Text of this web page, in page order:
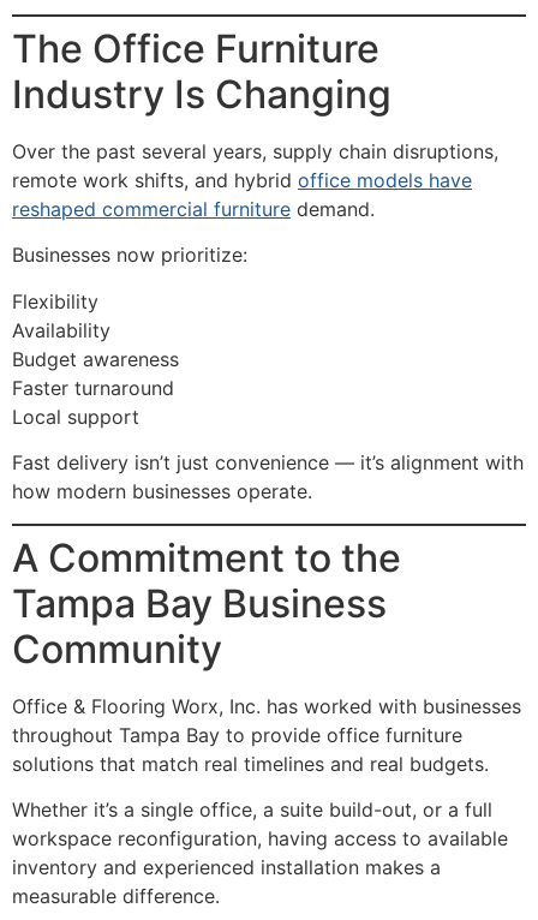
The Office Furniture
Industry Is Changing
Over the past several years, supply chain disruptions,
remote work shifts, and hybrid office models have
reshaped commercial furniture demand.
Businesses now prioritize:
Flexibility
Availability
Budget awareness
Faster turnaround
Local support
Fast delivery isn’t just convenience — it’s alignment with
how modern businesses operate.
A Commitment to the
Tampa Bay Business
Community
Office & Flooring Worx, Inc. has worked with businesses
throughout Tampa Bay to provide office furniture
solutions that match real timelines and real budgets.
Whether it’s a single office, a suite build-out, or a full
workspace reconfiguration, having access to available
inventory and experienced installation makes a
measurable difference.